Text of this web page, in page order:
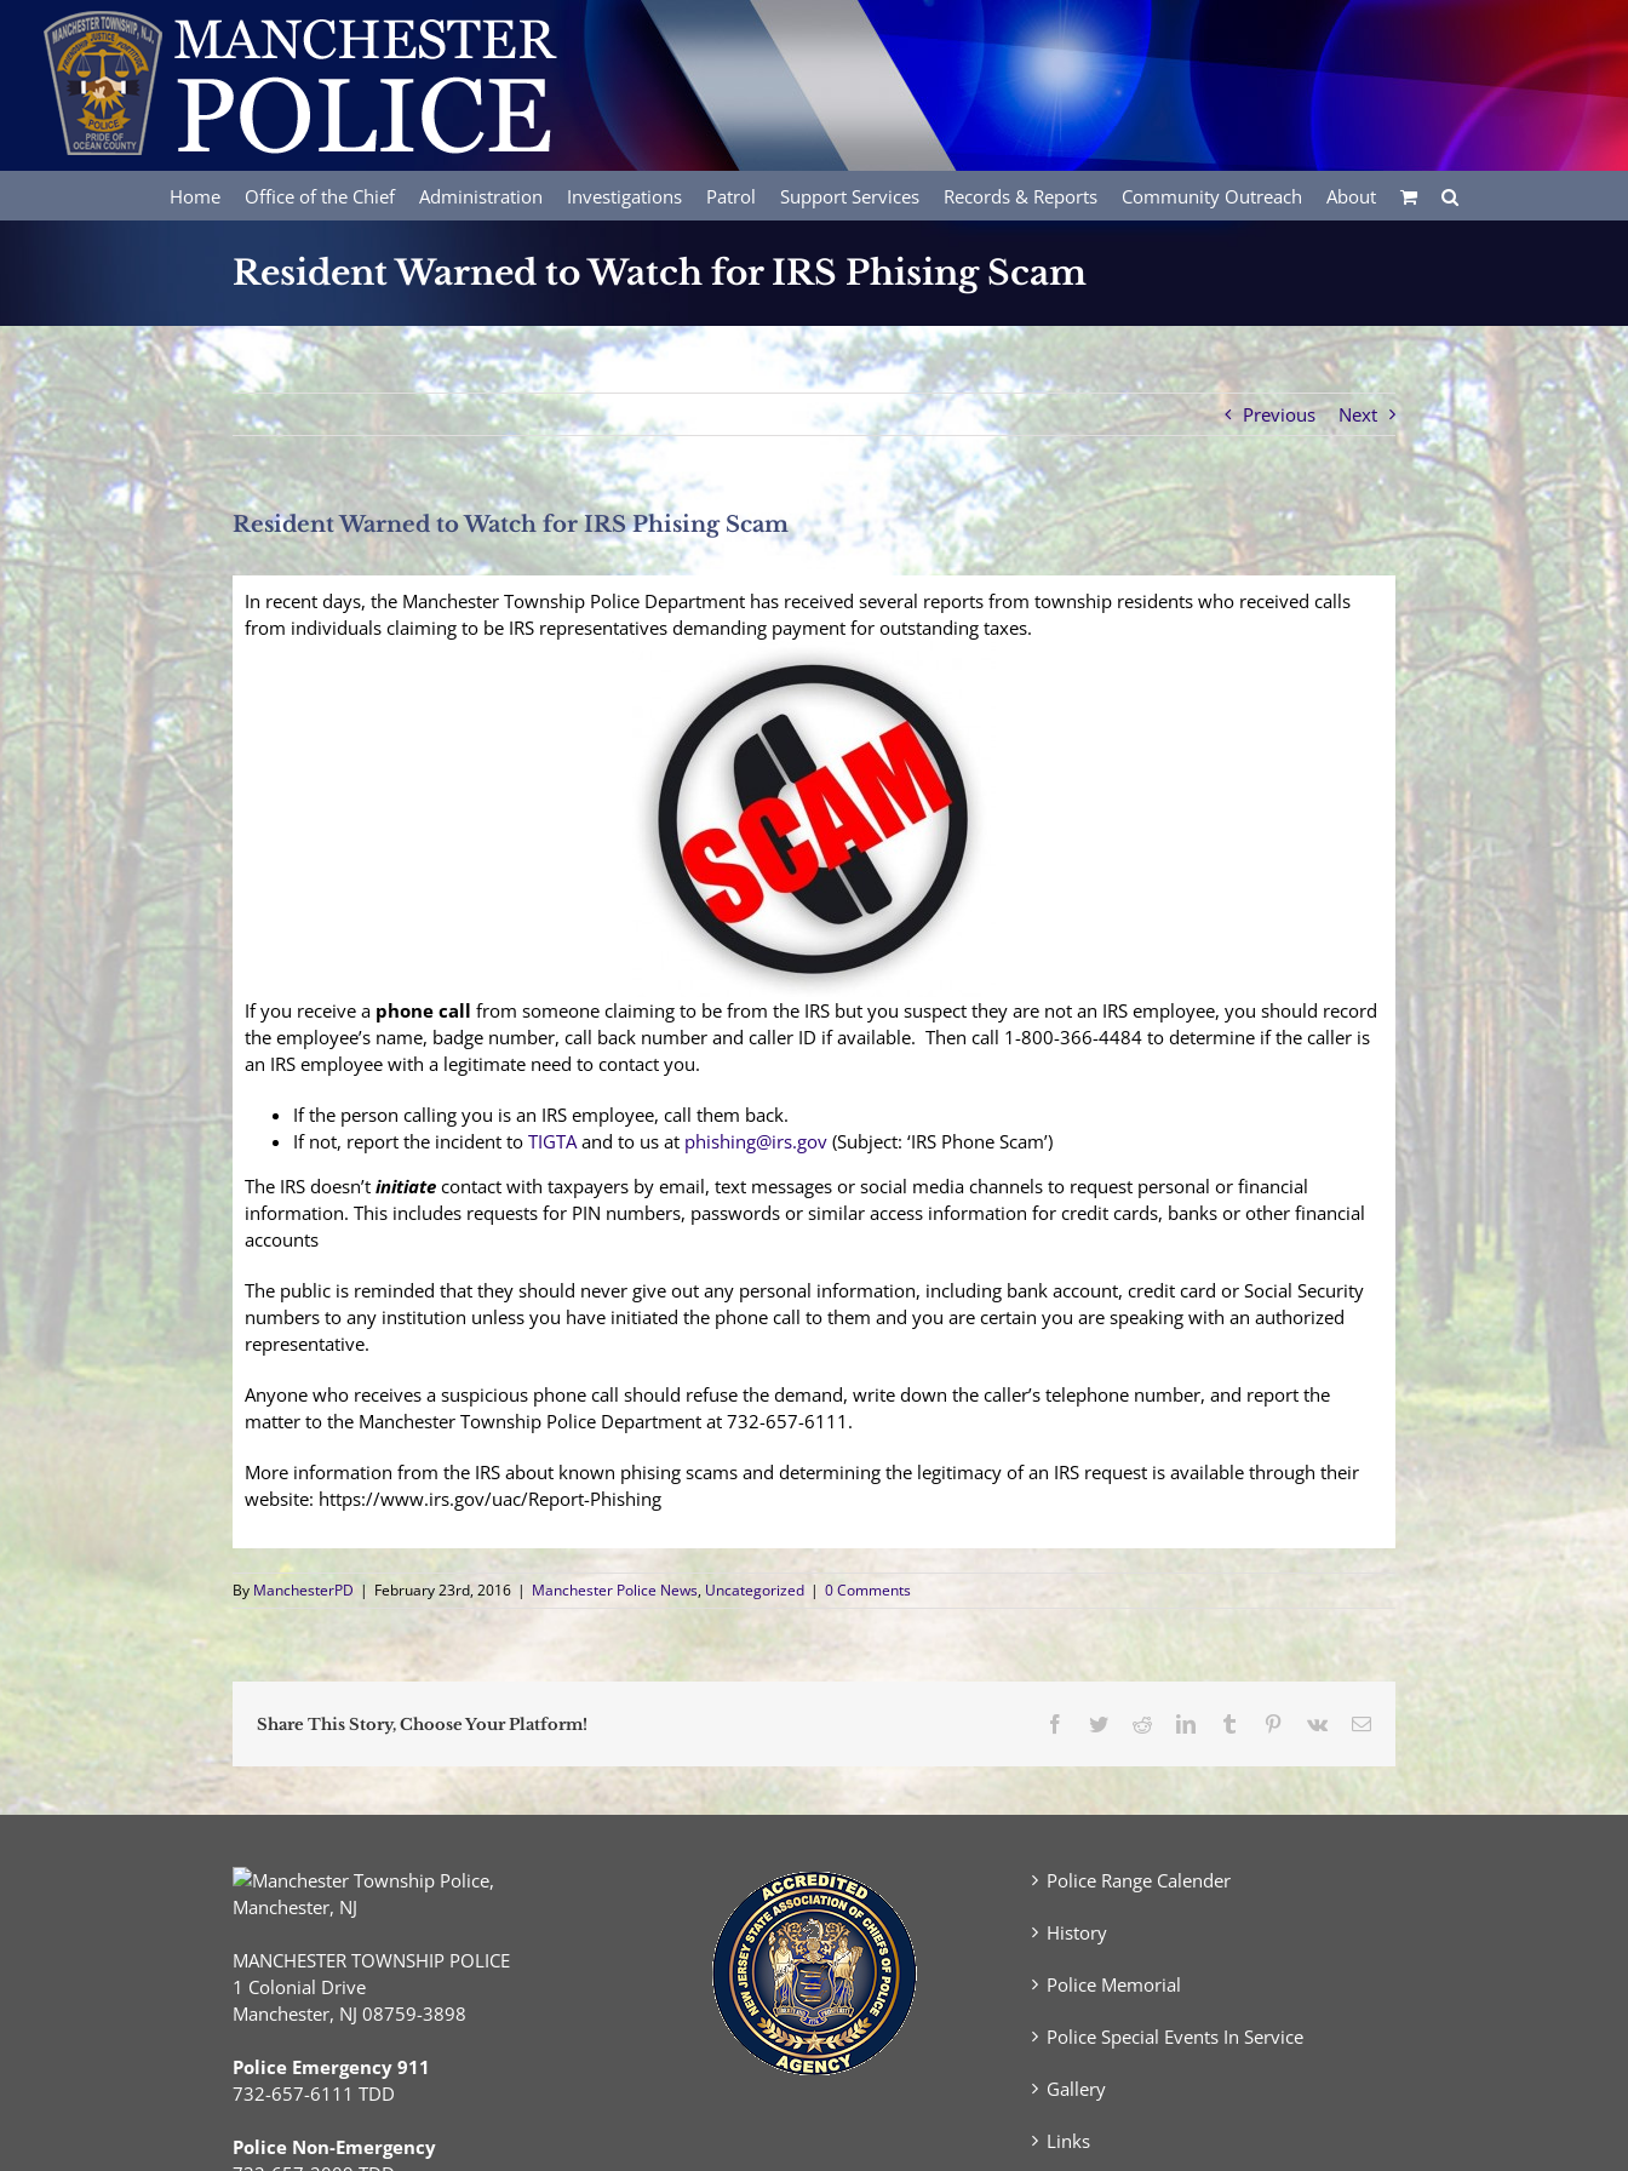
content
Home Office of the Chief Administration Investigations Patrol Support Services Records & Reports Community Outreach About
Resident Warned to Watch for IRS Phising Scam
Previous Next
Resident Warned to Watch for IRS Phising Scam
In recent days, the Manchester Township Police Department has received several reports from township residents who received calls
from individuals claiming to be IRS representatives demanding payment for outstanding taxes.
If you receive a phone call from someone claiming to be from the IRS but you suspect they are not an IRS employee, you should record
the employee’s name, badge number, call back number and caller ID if available. Then call 1-800-366-4484 to determine if the caller is
an IRS employee with a legitimate need to contact you.
If the person calling you is an IRS employee, call them back.
If not, report the incident to TIGTAand to us at phishing@irs.gov (Subject: ‘IRS Phone Scam’)
The IRS doesn’t initiate contact with taxpayers by email, text messages or social media channels to request personal or financial
information. This includes requests for PIN numbers, passwords or similar access information for credit cards, banks or other financial
accounts
The public is reminded that they should never give out any personal information, including bank account, credit card or Social Security
numbers to any institution unless you have initiated the phone call to them and you are certain you are speaking with an authorized
representative.
Anyone who receives a suspicious phone call should refuse the demand, write down the caller’s telephone number, and report the
matter to the Manchester Township Police Department at 732-657-6111.
More information from the IRS about known phising scams and determining the legitimacy of an IRS request is available through their
website: https://www.irs.gov/uac/Report-Phishing
By ManchesterPD | February 23rd, 2016 | Manchester Police News, Uncategorized | 0 Comments
Share This Story, Choose Your Platform! Facebook
TwitterRedditLinkedInTumblr Pinterest
Vk Email
MANCHESTER TOWNSHIP POLICE
1 Colonial Drive
Manchester, NJ 08759-3898
Police Emergency 911
732-657-6111 TDD
Police Non-Emergency
Police Range Calender
History
Police Memorial
Police Special Events In Service
Gallery
Links